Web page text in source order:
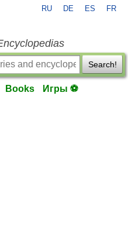
RU DE ES FR
Search!
Books Игры ⚽